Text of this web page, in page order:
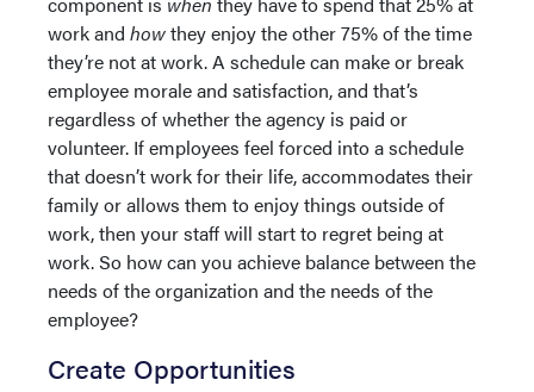
work and howthey enjoy the other 75% of the time
they’re not at work. A schedule can make or break
employee morale and satisfaction, and that’s
regardless of whether the agency is paid or
volunteer. If employees feel forced into a schedule
that doesn’t work for their life, accommodates their
family or allows them to enjoy things outside of
work, then your staff will start to regret being at
work. So how can you achieve balance between the
needs of the organization and the needs of the
employee?
Create Opportunities